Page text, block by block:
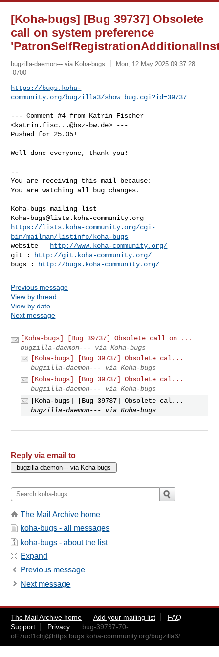
[Koha-bugs] [Bug 39737] Obsolete
call on system preference
bugzilla-daemon--- via Koha-bugs
Mon, 12 May 2025 09:37:28
-0700
https://bugs.koha-
community.org/bugzilla3/show_bug.cgi?id=39737
--- Comment #4 from Katrin Fischer
<katrin.fisc...@bsz-bw.de> ---
Pushed for 25.05!
Well done everyone, thank you!
--
You are receiving this mail because:
You are watching all bug changes.
Koha-bugs@lists.koha-community.org
https://lists.koha-community.org/cgi-
bin/mailman/listinfo/koha-bugs
website :
http://www.koha-community.org/
git :
http://git.koha-community.org/
bugs :
http://bugs.koha-community.org/
Previous message
View by thread
View by date
Next message
[Koha-bugs] [Bug 39737] Obsolete call on ...
bugzilla-daemon--- via Koha-bugs
[Koha-bugs] [Bug 39737] Obsolete cal...
bugzilla-daemon--- via Koha-bugs
[Koha-bugs] [Bug 39737] Obsolete cal...
bugzilla-daemon--- via Koha-bugs
[Koha-bugs] [Bug 39737] Obsolete cal...
bugzilla-daemon--- via Koha-bugs
Reply via email to
The Mail Archive home
koha-bugs - all messages
koha-bugs - about the list
Expand
Previous message
Next message
The Mail Archive home Add your mailing list
FAQ
Support
Privacy
bug-39737-70-
oF7ucf1chj@https.bugs.koha-community.org/bugzilla3/